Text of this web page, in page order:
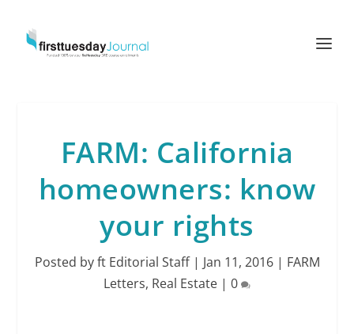
FARM: California
homeowners: know
your rights
Posted byft Editorial Staff| Jan 11, 2016| FARM
Letters, Real Estate | 0